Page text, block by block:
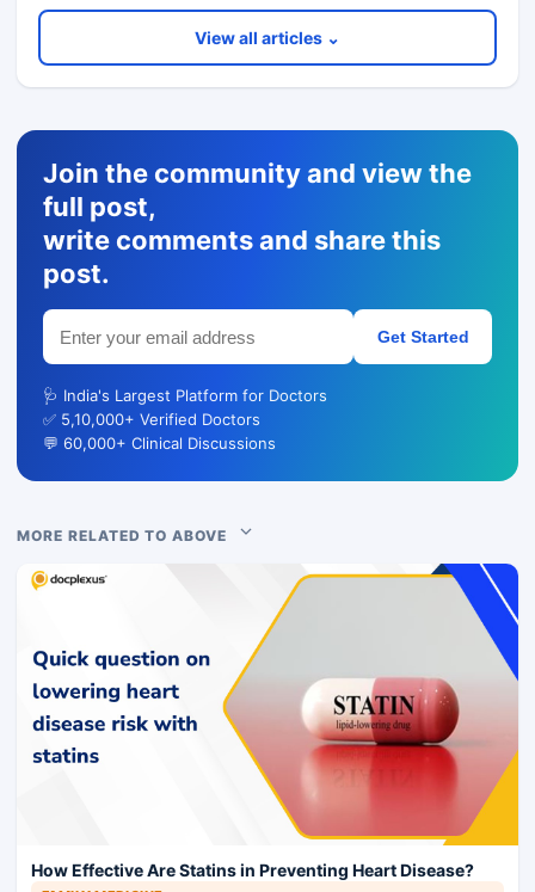
View all articles ⌄
Join the community and view the
full post,
write comments and share this
post.
Get Started
🩺 India's Largest Platform for Doctors
✅ 5,10,000+ Verified Doctors
💬 60,000+ Clinical Discussions
MORE RELATED TO ABOVE
How Effective Are Statins in Preventing Heart Disease?